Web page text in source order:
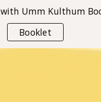
with Umm Kulthum
Booklet